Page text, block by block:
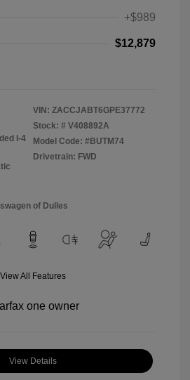
+$989
$12,879
I-4
VIN: ZACCJABT6GPE37772
Stock: # V408892A
Model Code: #BUTM74
Drivetrain: FWD
of Dulles
View All Features
View Details